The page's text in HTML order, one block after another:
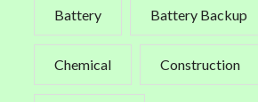
Battery Battery Backup
Chemical Construction